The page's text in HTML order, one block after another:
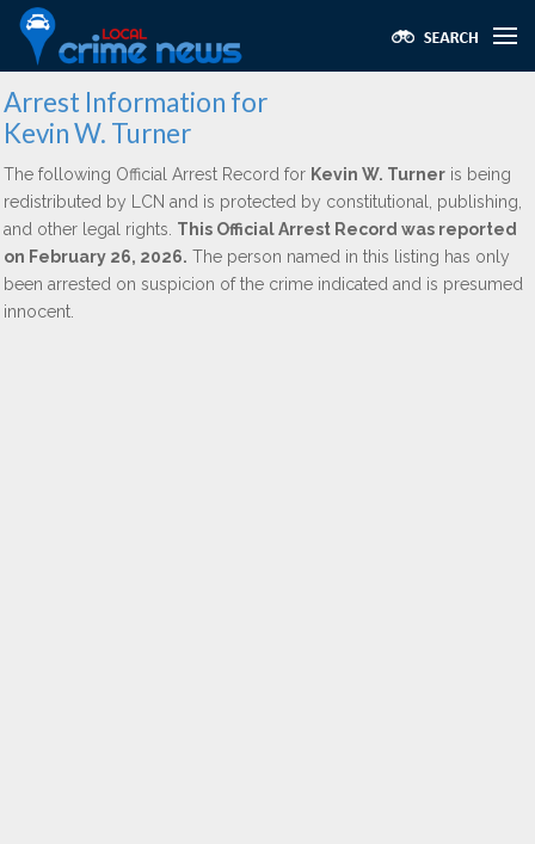
Arrest Information for
Kevin W. Turner
The following Official Arrest Record for Kevin W. Turner is being
redistributed by LCN and is protected by constitutional, publishing,
and other legal rights. This Official Arrest Record was reported
on February 26, 2026. The person named in this listing has only
been arrested on suspicion of the crime indicated and is presumed
innocent.